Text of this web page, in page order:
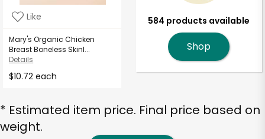
Like
Mary's Organic Chicken
Breast Boneless Skinl...
Details
$10.72 each
584 products available
Shop
* Estimated item price. Final price based on
weight.